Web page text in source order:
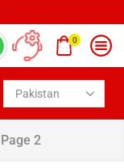
0
Page 2